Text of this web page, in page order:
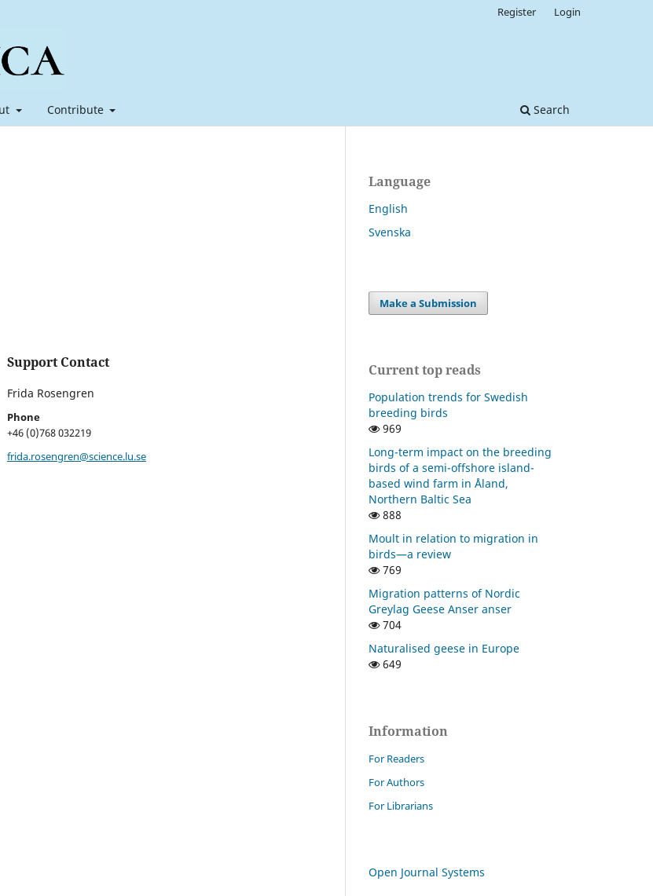
Contribute Search
Register Login
Support Contact
Frida Rosengren
Phone
+46 (0)768 032219
frida.rosengren@science.lu.se
Language
English
Svenska
Make a Submission
Current top reads
Population trends for Swedish
breeding birds
969
Long-term impact on the breeding
birds of a semi-offshore island-
based wind farm in Åland,
Northern Baltic Sea
888
Moult in relation to migration in
birds—a review
769
Migration patterns of Nordic
Greylag Geese Anser anser
704
Naturalised geese in Europe
649
Information
For Readers
For Authors
For Librarians
Open Journal Systems